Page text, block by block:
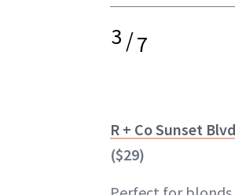
3/7
R + Co Sunset Blvd
($29)